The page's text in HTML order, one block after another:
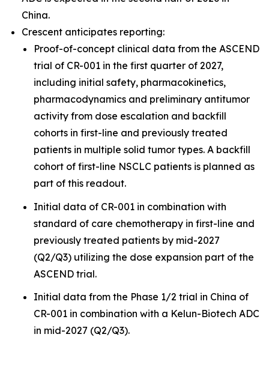
China.
Crescent anticipates reporting:
Proof-of-concept clinical data from the ASCEND
trial of CR-001 in the first quarter of 2027,
including initial safety, pharmacokinetics,
pharmacodynamics and preliminary antitumor
activity from dose escalation and backfill
cohorts in first-line and previously treated
patients in multiple solid tumor types. A backfill
cohort of first-line NSCLC patients is planned as
part of this readout.
Initial data of CR-001 in combination with
standard of care chemotherapy in first-line and
previously treated patients by mid-2027
(Q2/Q3) utilizing the dose expansion part of the
ASCEND trial.
Initial data from the Phase 1/2 trial in China of
CR-001 in combination with a Kelun-Biotech ADC
in mid-2027 (Q2/Q3).